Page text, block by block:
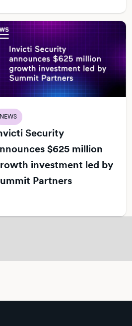
NEWS
Security
$625 million
investment led by
Partners